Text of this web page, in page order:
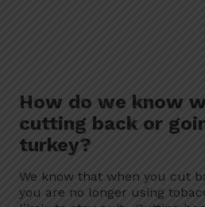
How do we know
cutting back or
turkey?
We know that when you cut
you are no longer using